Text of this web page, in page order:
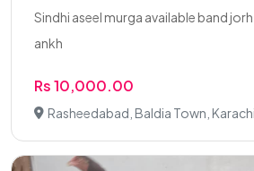
Sindhi aseel murga available band
ankh
Rs 10,000.00
Rasheedabad, Baldia Town, Karachi